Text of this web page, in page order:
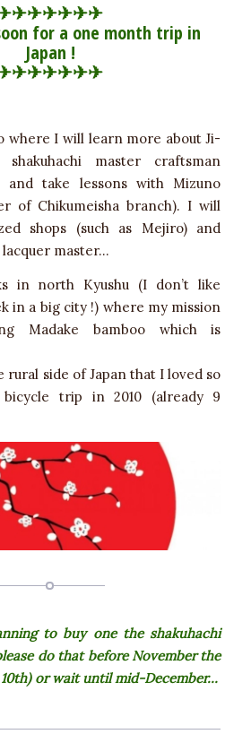
✈✈✈✈✈✈
for a one month trip in
Japan !
✈✈✈✈✈✈
where I will learn more about Ji-
master craftsman
and take lessons with Mizuno
of Chikumeisha branch). I will
shops (such as Mejiro) and
master…
in north Kyushu (I don’t like
in a big city !) where my mission
Madake bamboo which is
rural side of Japan that I loved so
trip in 2010 (already 9
to buy one the shakuhachi
do that before November the
or wait until mid-December…